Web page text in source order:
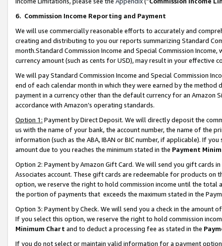
6. Commission Income Reporting and Payment
We will use commercially reasonable efforts to accurately and
creating and distributing to you our reports summarizing Standard
month.Standard Commission Income and Special Commission
currency amount (such as cents for USD), may result in your
We will pay Standard Commission Income and Special Commission
end of each calendar month in which they were earned by the
payment in a currency other than the default currency for an Amazon
accordance with Amazon’s operating standards.
Option 1: Payment by Direct Deposit. We will directly deposit the
us with the name of your bank, the account number, the name of the
information (such as the ABA, IBAN or BIC number, if applicable). If
amount due to you reaches the minimum stated in the Payment
Option 2: Payment by Amazon Gift Card. We will send you gift cards
Associates account. These gift cards are redeemable for products
option, we reserve the right to hold commission income until the total
the portion of payments that exceeds the maximum stated in the
Option 3: Payment by Check. We will send you a check in the amount
If you select this option, we reserve the right to hold commission
Minimum Chart and to deduct a processing fee as stated in the
If you do not select or maintain valid information for a payment